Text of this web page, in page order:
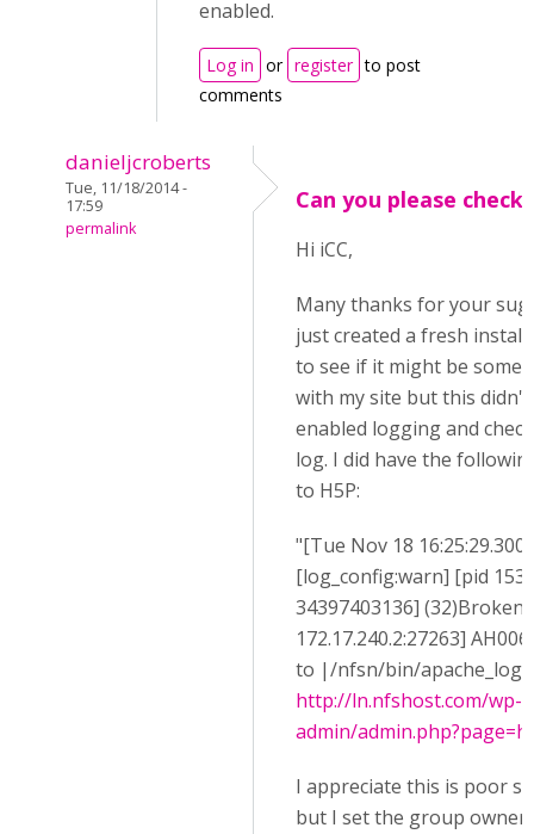
enabled.
Log in or register to post
comments
danieljcroberts
Tue, 11/18/2014 -
17:59
permalink
Can you please check..
Hi iCC,
Many thanks for your
just created a fresh
to see if it might be
with my site but this didn't
enabled logging and
log. I did have the
to H5P:
"[Tue Nov 18
[log_config:warn] [pid
34397403136] (32)Broken
172.17.240.2:27263]
to |/nfsn/bin/
http://ln.nfshost.com/wp-
admin/
I appreciate this is poor
but I set the group